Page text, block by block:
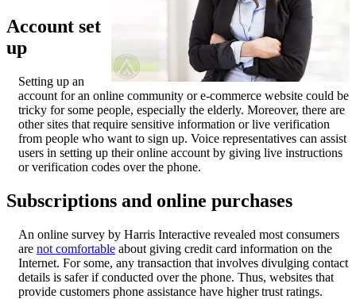
Account set
up
Setting up an
account for an online community or e-commerce website could be
tricky for some people, especially the elderly. Moreover, there are
other sites that require sensitive information or live verification
from people who want to sign up. Voice representatives can assist
users in setting up their online account by giving live instructions
or verification codes over the phone.
Subscriptions and online purchases
An online survey by Harris Interactive revealed most consumers
are not comfortable about giving credit card information on the
Internet. For some, any transaction that involves divulging contact
details is safer if conducted over the phone. Thus, websites that
provide customers phone assistance have higher trust ratings.